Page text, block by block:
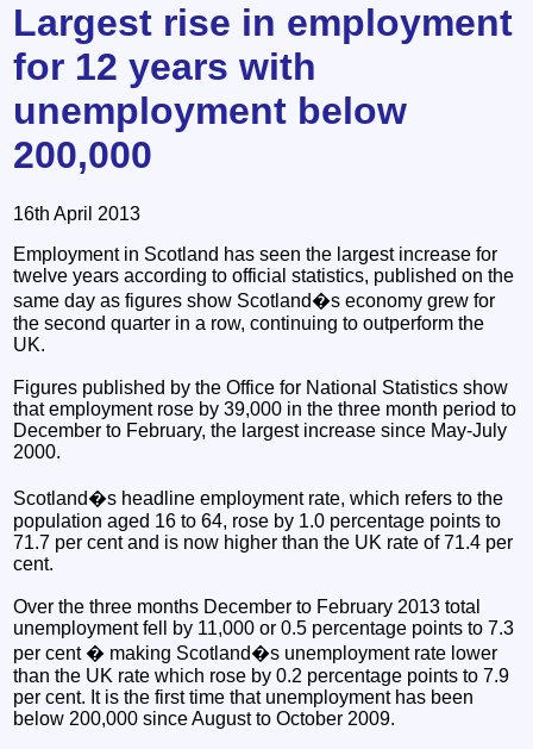
Largest rise in employment
for 12 years with
unemployment below
200,000
16th April 2013
Employment in Scotland has seen the largest increase for
twelve years according to official statistics, published on the
same day as figures show Scotland�s economy grew for
the second quarter in a row, continuing to outperform the
UK.
Figures published by the Office for National Statistics show
that employment rose by 39,000 in the three month period to
December to February, the largest increase since May-July
2000.
Scotland�s headline employment rate, which refers to the
population aged 16 to 64, rose by 1.0 percentage points to
71.7 per cent and is now higher than the UK rate of 71.4 per
cent.
Over the three months December to February 2013 total
unemployment fell by 11,000 or 0.5 percentage points to 7.3
per cent � making Scotland�s unemployment rate lower
than the UK rate which rose by 0.2 percentage points to 7.9
per cent. It is the first time that unemployment has been
below 200,000 since August to October 2009.